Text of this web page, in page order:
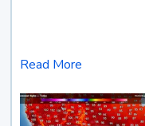
Read More